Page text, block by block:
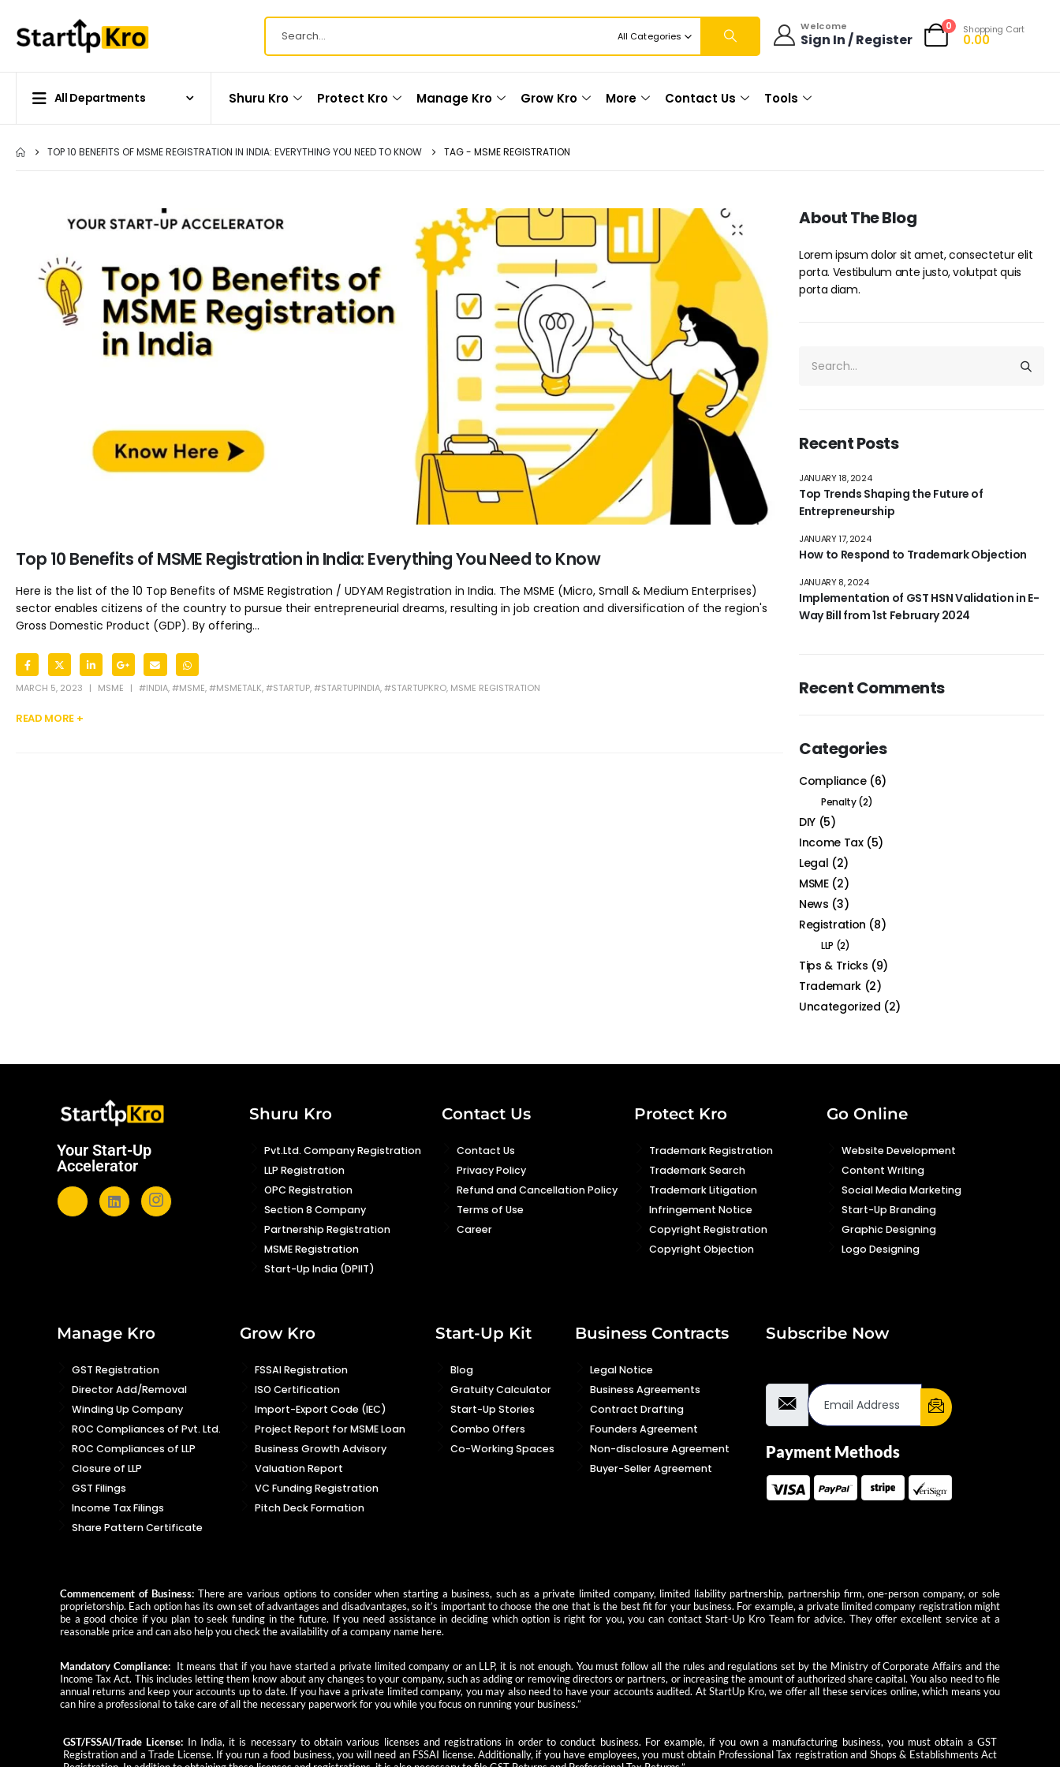
All Categories
Welcome
Sign In / Register
0 Shopping Cart
0.00
All Departments Shuru Kro Protect Kro Manage Kro Grow Kro More Contact Us Tools
TOP 10 BENEFITS OF MSME REGISTRATION IN INDIA: EVERYTHING YOU NEED TO KNOW TAG - MSME REGISTRATION
Top 10 Benefits of MSME Registration in India: Everything You Need to Know
Here is the list of the 10 Top Benefits of MSME Registration / UDYAM Registration in India. The MSME (Micro, Small & Medium Enterprises)
sector enables citizens of the country to pursue their entrepreneurial dreams, resulting in job creation and diversification of the region's
Gross Domestic Product (GDP). By offering...
MARCH 5, 2023 MSME #INDIA,#MSME,#MSMETALK,#STARTUP,#STARTUPINDIA,#STARTUPKRO, MSME REGISTRATION
READ MORE +
About The Blog
Lorem ipsum dolor sit amet, consectetur elit
porta. Vestibulum ante justo, volutpat quis
porta diam.
Recent Posts
Top Trends Shaping the Future of
Entrepreneurship
JANUARY 18, 2024
How to Respond to Trademark Objection
JANUARY 17, 2024
Implementation of GST HSN Validation in E-
Way Bill from 1st February 2024
JANUARY 8, 2024
Recent Comments
Categories
Compliance(6)
Penalty(2)
DIY(5)
Income Tax(5)
Legal (2)
MSME(2)
News (3)
Registration (8)
LLP (2)
Tips & Tricks (9)
Trademark(2)
Uncategorized (2)
Your Start-Up
Accelerator
Shuru Kro
Pvt.Ltd. Company Registration
LLP Registration
OPC Registration
Section 8 Company
Partnership Registration
MSME Registration
Start-Up India (DPIIT)
Contact Us
Contact Us
Privacy Policy
Refund and Cancellation Policy
Terms of Use
Career
Protect Kro
Trademark Registration
Trademark Search
Trademark Litigation
Infringement Notice
Copyright Registration
Copyright Objection
Go Online
Website Development
Content Writing
Social Media Marketing
Start-Up Branding
Graphic Designing
Logo Designing
Manage Kro
GST Registration
Director Add/Removal
Winding Up Company
ROC Compliances of Pvt. Ltd.
ROC Compliances of LLP
Closure of LLP
GST Filings
Income Tax Filings
Share Pattern Certificate
Grow Kro
FSSAI Registration
ISO Certification
Import-Export Code (IEC)
Project Report for MSME Loan
Business Growth Advisory
Valuation Report
VC Funding Registration
Pitch Deck Formation
Start-Up Kit
Blog
Gratuity Calculator
Start-Up Stories
Combo Offers
Co-Working Spaces
Business Contracts
Legal Notice
Business Agreements
Contract Drafting
Founders Agreement
Non-disclosure Agreement
Buyer-Seller Agreement
Subscribe Now
Payment Methods
Commencement of Business: There are various options to consider when starting a business, such as a private limited company, limited liability partnership, partnership firm, one-person company, or sole
proprietorship. Each option has its own set of advantages and disadvantages, so it’s important to choose the one that is the best fit for your business. For example, a private limited company registration might
be a good choice if you plan to seek funding in the future. If you need assistance in deciding which option is right for you, you can contact Start-Up Kro Team for advice. They offer excellent service at a
reasonable price and can also help you check the availability of a company name here.
Mandatory Compliance:It means that if you have started a private limited company or an LLP, it is not enough. You must follow all the rules and regulations set by the Ministry of Corporate Affairs and the
Income Tax Act. This includes letting them know about any changes to your company, such as adding or removing directors or partners, or increasing the amount of authorized share capital. You also need to file
annual returns and keep your accounts up to date. If you have a private limited company, you may also need to have your accounts audited. At StartUp Kro, we offer all these services online, which means you
can hire a professional to take care of all the necessary paperwork for you while you focus on running your business.”
GST/FSSAI/Trade License: In India, it is necessary to obtain various licenses and registrations in order to conduct business. For example, if you own a manufacturing business, you must obtain a GST
Registration and a Trade License. If you run a food business, you will need an FSSAI license. Additionally, if you have employees, you must obtain Professional Tax registration and Shops & Establishments Act